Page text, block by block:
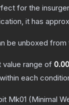
for the
it has
be unboxed from
value range of 0.00
each
Mk01 (Minimal